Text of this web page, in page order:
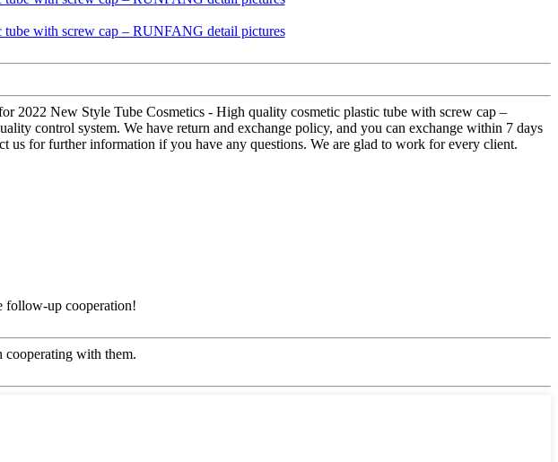
2022 New Style Tube Cosmetics - High quality cosmetic plastic tube with screw cap –
control system. We have return and exchange policy, and you can exchange within 7 days
us for further information if you have any questions. We are glad to work for every client.
follow-up cooperation!
cooperating with them.